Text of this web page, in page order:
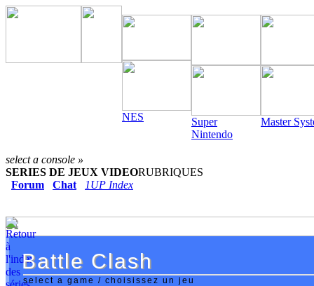
NES
Super
Nintendo
Master
select a console »
SERIES DE JEUX VIDEORUBRIQUES
Forum
Chat 1UP Index
Battle Clash
Battle Clash
select a game / choisissez un jeu